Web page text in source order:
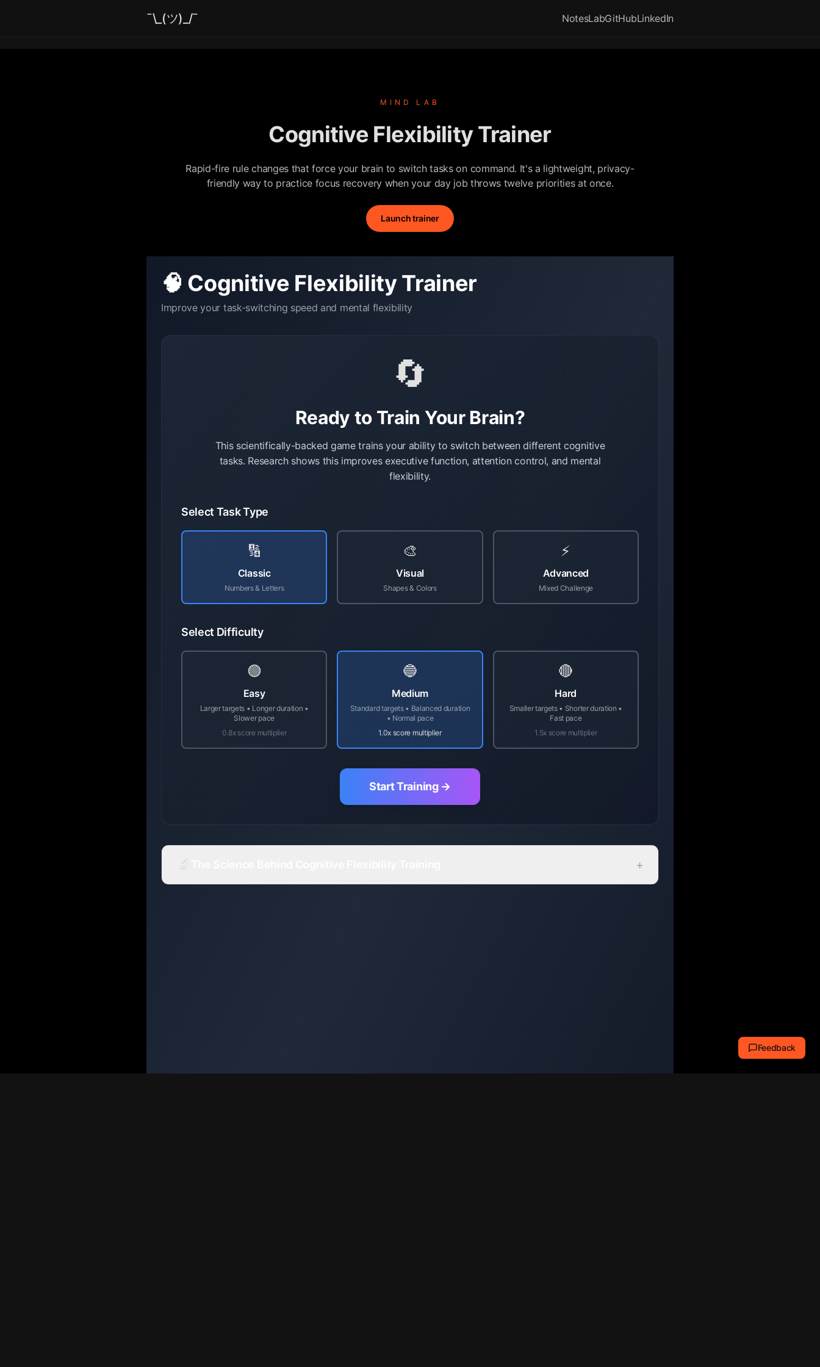
¯\_(ツ)_/¯ NotesLabGitHubLinkedIn
MIND LAB
Cognitive Flexibility Trainer
Rapid-fire rule changes that force your brain to switch tasks on command. It's a lightweight, privacy-
friendly way to practice focus recovery when your day job throws twelve priorities at once.
Launch trainer
🧠 Cognitive Flexibility Trainer
Improve your task-switching speed and mental flexibility
🔄
Ready to Train Your Brain?
This scientifically-backed game trains your ability to switch between different cognitive
tasks. Research shows this improves executive function, attention control, and mental
flexibility.
Select Task Type
🔢
Classic
Numbers & Letters
🎨
Visual
Shapes & Colors
⚡
Advanced
Mixed Challenge
Select Difficulty
🟢
Easy
Larger targets • Longer duration •
Slower pace
0.8x score multiplier
🔵
Medium
Standard targets • Balanced duration
• Normal pace
1.0x score multiplier
🔴
Hard
Smaller targets • Shorter duration •
Fast pace
1.5x score multiplier
Start Training →
+
Feedback